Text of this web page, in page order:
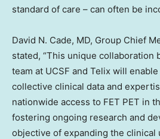
standard of care – can often be
David N. Cade, MD, Group Chief
stated, “This unique collaboration
team at UCSF and Telix will
collective clinical data and
nationwide access to FET PET in
fostering ongoing research and
objective of expanding the clinical